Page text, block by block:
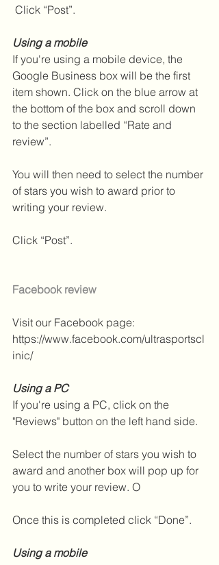
Click “Post”.
Using a mobile
If you're using a mobile device, the
Google Business box will be the first
item shown. Click on the blue arrow at
the bottom of the box and scroll down
to the section labelled “Rate and
review”.
You will then need to select the number
of stars you wish to award prior to
writing your review.
Click “Post”.
Facebook review
Visit our Facebook page:
https://www.facebook.com/ultrasportscl
inic/
Using a PC
If you're using a PC, click on the
"Reviews" button on the left hand side.
Select the number of stars you wish to
award and another box will pop up for
you to write your review. O
Once this is completed click “Done”.
Using a mobile